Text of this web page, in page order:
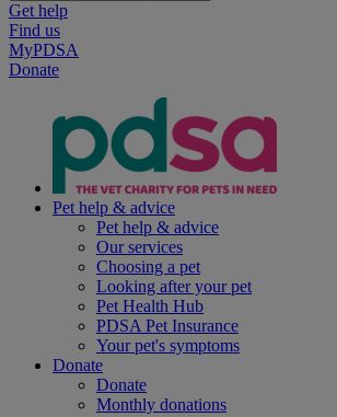
Get help
Find us
MyPDSA
Donate
Pet help & advice
Pet help & advice
Our services
Choosing a pet
Looking after your pet
Pet Health Hub
PDSA Pet Insurance
Your pet's symptoms
Donate
Donate
Monthly donations